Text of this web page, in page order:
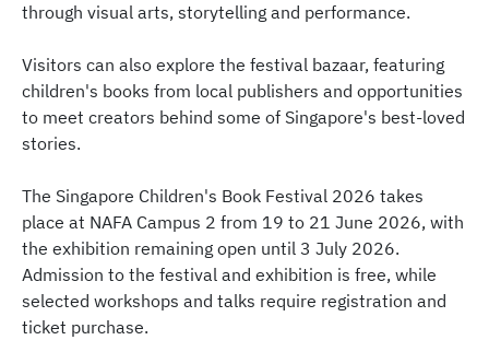
through visual arts, storytelling and performance.
Visitors can also explore the festival bazaar, featuring
children's books from local publishers and opportunities
to meet creators behind some of Singapore's best-loved
stories.
The Singapore Children's Book Festival 2026 takes
place at NAFA Campus 2 from 19 to 21 June 2026, with
the exhibition remaining open until 3 July 2026.
Admission to the festival and exhibition is free, while
selected workshops and talks require registration and
ticket purchase.